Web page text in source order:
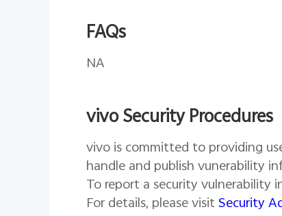
FAQs
NA
vivo Security Procedures
vivo is committed to providing
handle and publish vunerability
To report a security vulnerability
For details, please visitSecurity